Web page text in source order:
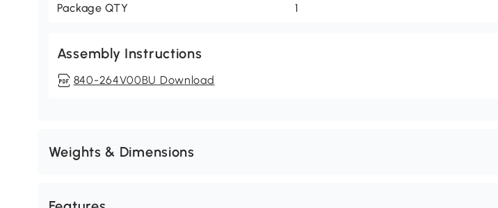
Package QTY 1
Assembly Instructions
840-264V00BU Download
Weights & Dimensions